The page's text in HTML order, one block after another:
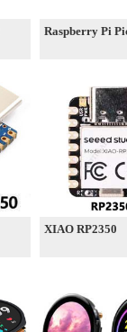
Raspberry Pi
XIAO RP2350